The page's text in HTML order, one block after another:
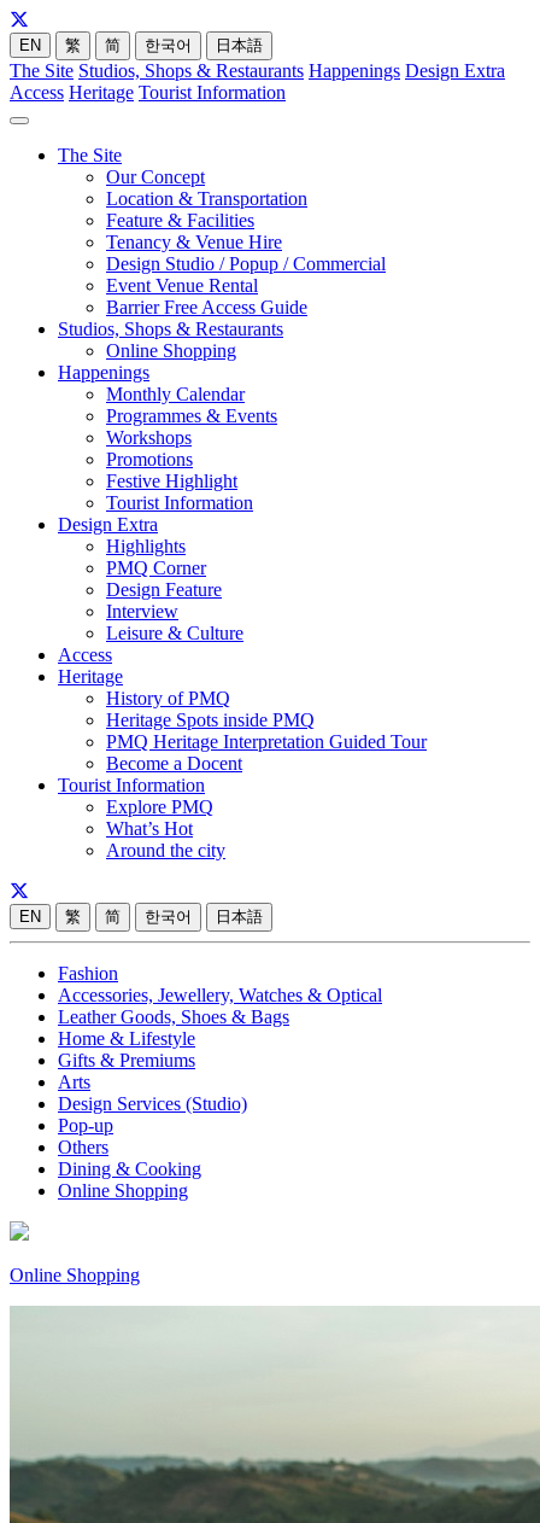
EN 繁 简 한국어 日本語
The Site Studios, Shops & Restaurants Happenings Design Extra
Access Heritage Tourist Information
The Site
Our Concept
Location & Transportation
Feature & Facilities
Tenancy & Venue Hire
Design Studio / Popup / Commercial
Event Venue Rental
Barrier Free Access Guide
Studios, Shops & Restaurants
Online Shopping
Happenings
Monthly Calendar
Programmes & Events
Workshops
Promotions
Festive Highlight
Tourist Information
Design Extra
Highlights
PMQ Corner
Design Feature
Interview
Leisure & Culture
Access
Heritage
History of PMQ
Heritage Spots inside PMQ
PMQ Heritage Interpretation Guided Tour
Become a Docent
Tourist Information
Explore PMQ
What’s Hot
Around the city
EN 繁 简 한국어 日本語
Fashion
Accessories, Jewellery, Watches & Optical
Leather Goods, Shoes & Bags
Home & Lifestyle
Gifts & Premiums
Arts
Design Services (Studio)
Pop-up
Others
Dining & Cooking
Online Shopping
Online Shopping